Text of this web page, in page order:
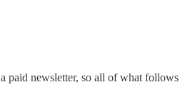
paid newsletter, so all of what follows